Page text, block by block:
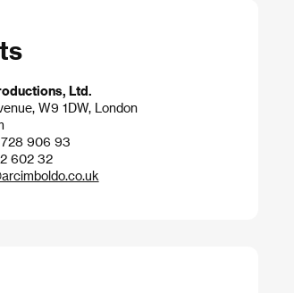
Ltd.
W9 1DW, London
906 93
602 32